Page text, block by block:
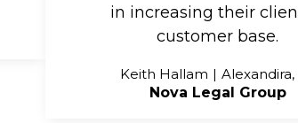
in increasing their
customer base.
Keith Hallam
Alexandira,
Nova Legal Group